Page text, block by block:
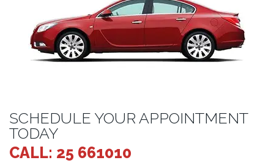
SCHEDULE YOUR APPOINTMENT
TODAY
CALL: 25 661010